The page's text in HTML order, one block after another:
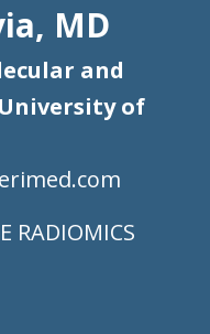
MD
and
of
RADIOMICS